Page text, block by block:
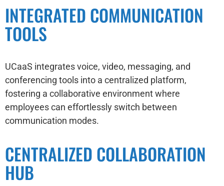
INTEGRATED COMMUNICATION
TOOLS
UCaaS integrates voice, video, messaging, and
conferencing tools into a centralized platform,
fostering a collaborative environment where
employees can effortlessly switch between
communication modes.
CENTRALIZED COLLABORATION
HUB